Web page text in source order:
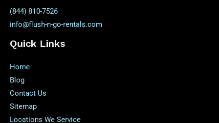
(844) 810-7526
info@flush-n-go-rentals.com
Quick Links
Home
Blog
Contact Us
Sitemap
Locations We Service